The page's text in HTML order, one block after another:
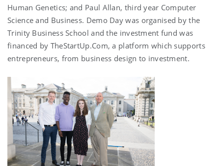
Human Genetics; and Paul Allan, third year Computer
Science and Business. Demo Day was organised by the
Trinity Business School and the investment fund was
financed by TheStartUp.Com, a platform which supports
entrepreneurs, from business design to investment.